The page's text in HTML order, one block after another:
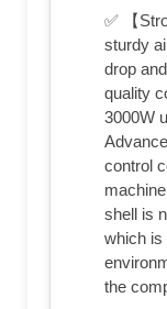
✅ 【
sturdy
drop
quality
3000W
control
shell is
which is
the